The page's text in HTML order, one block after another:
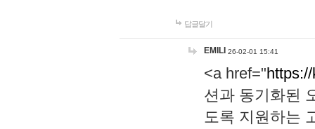
답글달기
EMILI 26-02-01 15:41
<a href="
션과 동기화된
도록 지원하는